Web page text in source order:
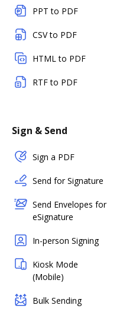
PPT to PDF
CSV to PDF
HTML to PDF
RTF to PDF
Sign & Send
Sign a PDF
Send for Signature
Send Envelopes for
eSignature
In-person Signing
Kiosk Mode
(Mobile)
Bulk Sending